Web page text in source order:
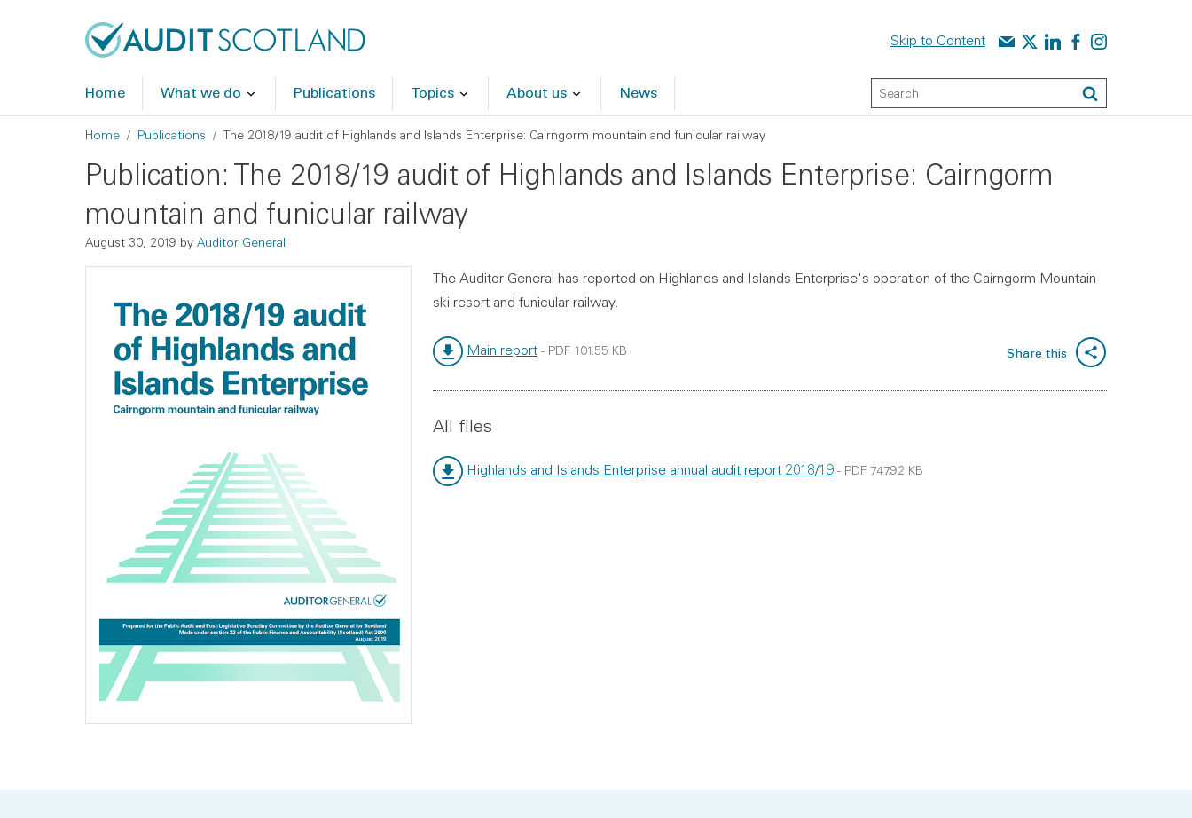
Skip to Content Contact us
Audit Scotland on X
Audit Scotland on
Audit Scotland on
Audit Scotland
Home What we do Publications Topics About us News Keyword Search
Search
Breadcrumb
Home Publications The 2018/19 audit of Highlands and Islands Enterprise: Cairngorm mountain and funicular railway
Publication: The 2018/19 audit of Highlands and Islands Enterprise: Cairngorm
mountain and funicular railway
August 30, 2019 by Auditor General
The Auditor General has reported on Highlands and Islands Enterprise's operation of the Cairngorm Mountain
ski resort and funicular railway.
Main report - PDF 101.55 KB Share this
All files
Highlands and Islands Enterprise annual audit report 2018/19 - PDF 747.92 KB